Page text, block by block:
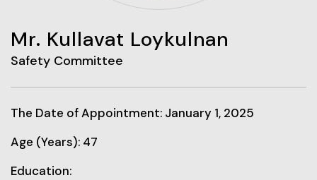
Mr. Kullavat Loykulnan
Safety Committee
The Date of Appointment: January 1, 2025
Age (Years): 47
Education: